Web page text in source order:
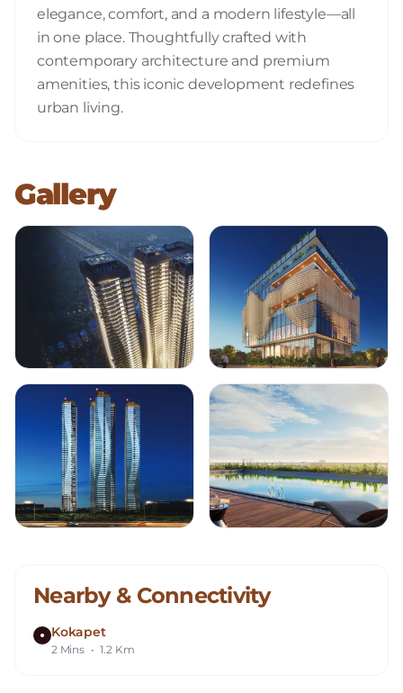
elegance, comfort, and a modern lifestyle—all
in one place. Thoughtfully crafted with
contemporary architecture and premium
amenities, this iconic development redefines
urban living.
Gallery
Nearby & Connectivity
● Kokapet
2 Mins • 1.2 Km